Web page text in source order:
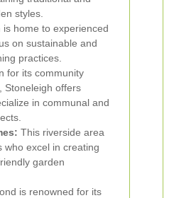
styles.
is home to experienced
on sustainable and
practices.
for its community
Stoneleigh offers
in communal and
This riverside area
who excel in creating
garden
is renowned for its